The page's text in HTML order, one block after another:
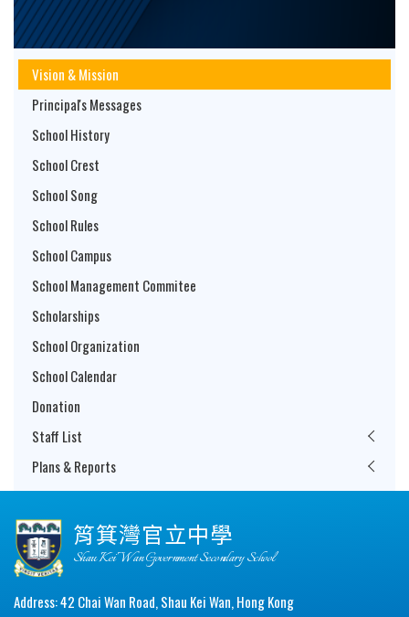
Vision & Mission
Principal's Messages
School History
School Crest
School Song
School Rules
School Campus
School Management Commitee
Scholarships
School Organization
School Calendar
Donation
Staff List
Plans & Reports
筲箕灣官立中學
Shau Kei Wan Government Secondary School
Address: 42 Chai Wan Road, Shau Kei Wan, Hong Kong